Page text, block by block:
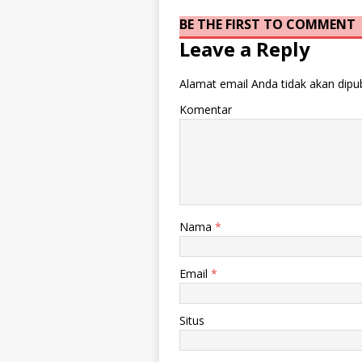
BE THE FIRST TO COMMENT
Leave a Reply
Alamat email Anda tidak akan
Komentar
Nama *
Email *
Situs